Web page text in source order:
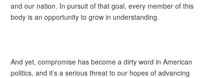
and our nation. In pursuit of that goal, every member of this
body is an opportunity to grow in understanding.
And yet, compromise has become a dirty word in American
politics, and it’s a serious threat to our hopes of advancing